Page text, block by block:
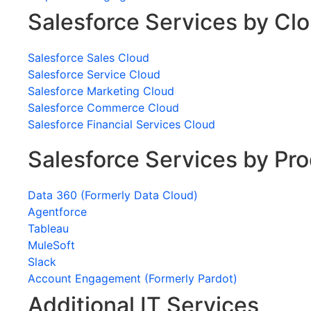
Salesforce Services by
Salesforce Sales Cloud
Salesforce Service Cloud
Salesforce Marketing Cloud
Salesforce Commerce Cloud
Salesforce Financial Services Cloud
Salesforce Services by
Data 360 (Formerly Data Cloud)
Agentforce
Tableau
MuleSoft
Slack
Account Engagement (Formerly Pardot)
Additional IT Services